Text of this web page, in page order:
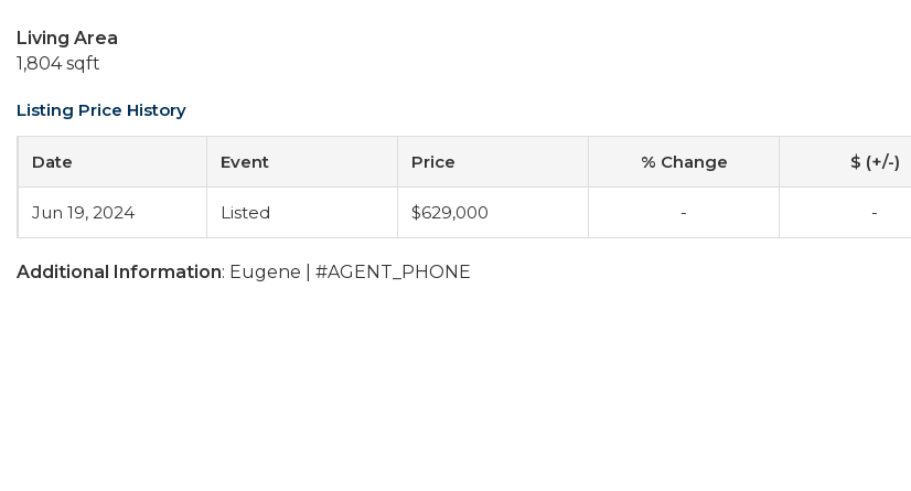
Living Area
1,804 sqft
Listing Price History
Date Event Price % Change $ (+/-)
Jun 19, 2024 Listed $629,000 - -
Additional Information: Eugene | #AGENT_PHONE